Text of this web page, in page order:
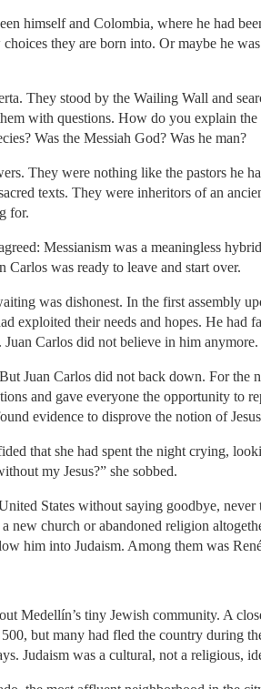
himself and Colombia, where he had
they are born into. Or maybe he
They stood by the Wailing Wall and
with questions. How do you explain
Was the Messiah God? Was he man?
They were nothing like the pastors he
texts. They were inheritors of an
for.
Messianism was a meaningless
Carlos was ready to leave and start over.
was dishonest. In the first assembly
exploited their needs and hopes. He had
Carlos did not believe in him anymore.
Juan Carlos did not back down. For the
and gave everyone the opportunity to
evidence to disprove the notion of
that she had spent the night crying,
my Jesus?” she sobbed.
States without saying goodbye,
church or abandoned religion
him into Judaism. Among them was
Medellín’s tiny Jewish community. A
but many had fled the country during
Judaism was a cultural, not a religious,